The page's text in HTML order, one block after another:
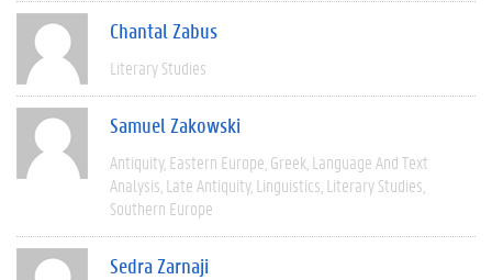
Chantal Zabus
Literary Studies
Samuel Zakowski
Antiquity Eastern Europe Greek Language And Text
Analysis Late Antiquity Linguistics Literary Studies
Southern Europe
Sedra Zarnaji